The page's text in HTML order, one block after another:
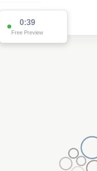
0:38
Free Preview